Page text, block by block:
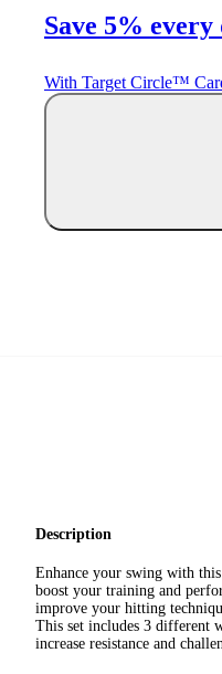
Save 5% every
With Target Circle™
Description
Enhance your swing with
boost your training and
improve your hitting
This set includes 3 different
increase resistance and